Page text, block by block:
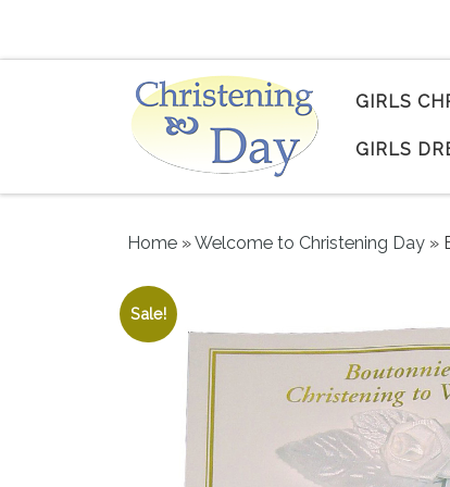
GIRLS
GIRLS
Home »Welcome to Christening Day »
Sale!